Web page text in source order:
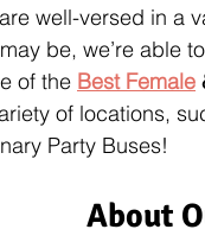
well-versed in a
be, we’re able
of the Best Female
of locations,
Party Buses!
About